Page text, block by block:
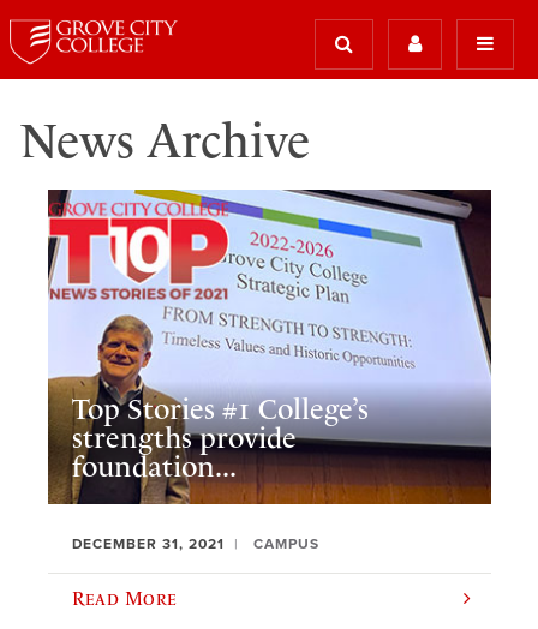
News Archive
Top Stories #1 College’s
strengths provide
foundation...
DECEMBER 31, 2021 CAMPUS
Read More